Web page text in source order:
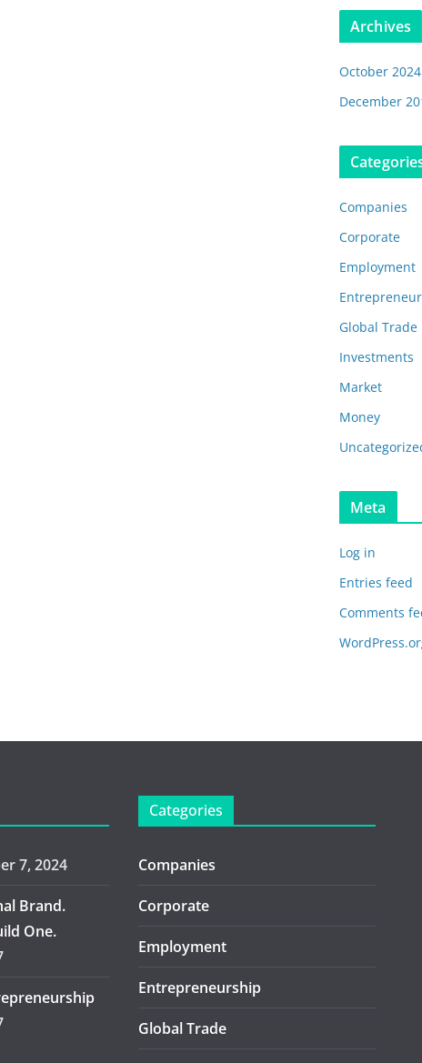
Archives
October 2024
December
Companies
Corporate
Employment
Global Trade
Investments
Market
Money
Meta
Log in
Entries feed
Comments
7, 2024
Brand.
One.
Categories
Companies
Corporate
Employment
Entrepreneurship
Global Trade